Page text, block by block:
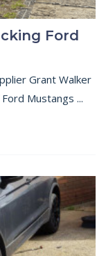
Ford
Grant Walker
Mustangs ...